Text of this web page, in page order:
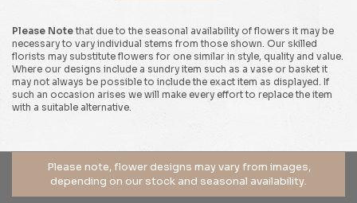
Please Notethat due to the seasonal availability of flowers it may be
necessary to vary individual stems from those shown. Our skilled
florists may substitute flowers for one similar in style, quality and value.
Where our designs include a sundry item such as a vase or basket it
may not always be possible to include the exact item as displayed. If
such an occasion arises we will make every effort to replace the item
with a suitable alternative.